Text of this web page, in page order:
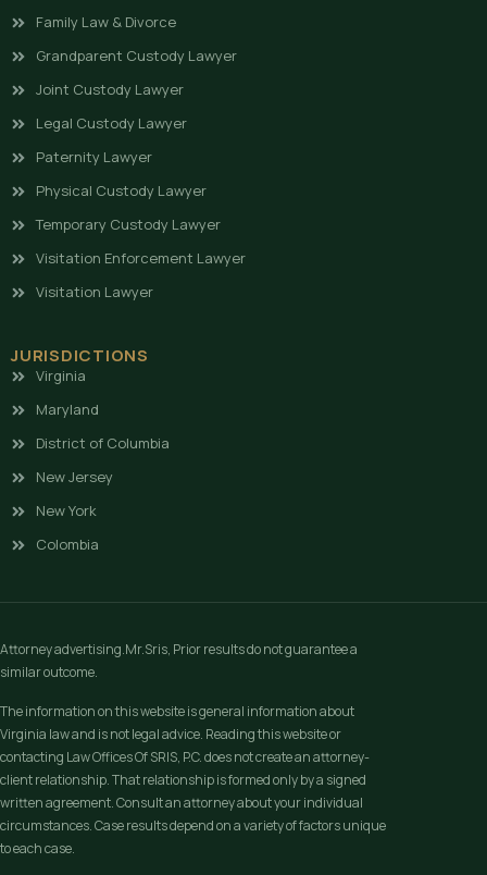
Family Law & Divorce
Grandparent Custody Lawyer
Joint Custody Lawyer
Legal Custody Lawyer
Paternity Lawyer
Physical Custody Lawyer
Temporary Custody Lawyer
Visitation Enforcement Lawyer
Visitation Lawyer
JURISDICTIONS
Virginia
Maryland
District of Columbia
New Jersey
New York
Colombia
Attorney advertising.Mr.Sris, Prior results do not guarantee a
similar outcome.
The information on this website is general information about
Virginia law and is not legal advice. Reading this website or
contacting Law Offices Of SRIS, P.C. does not create an attorney-
client relationship. That relationship is formed only by a signed
written agreement. Consult an attorney about your individual
circumstances. Case results depend on a variety of factors unique
to each case.